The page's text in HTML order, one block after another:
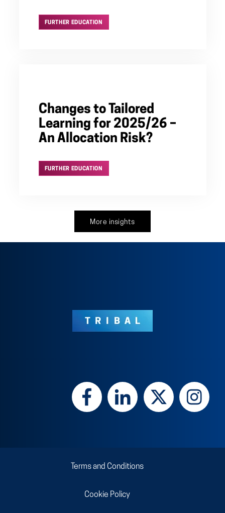
FURTHER EDUCATION
Changes to Tailored
Learning for 2025/26 –
An Allocation Risk?
FURTHER EDUCATION
More insights
Terms and Conditions
Cookie Policy